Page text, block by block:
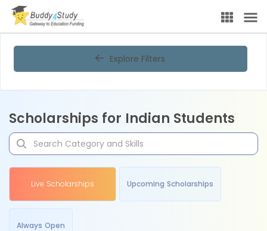
Explore Filters
Scholarships for Indian Students
Live Scholarships Upcoming Scholarships
Always Open